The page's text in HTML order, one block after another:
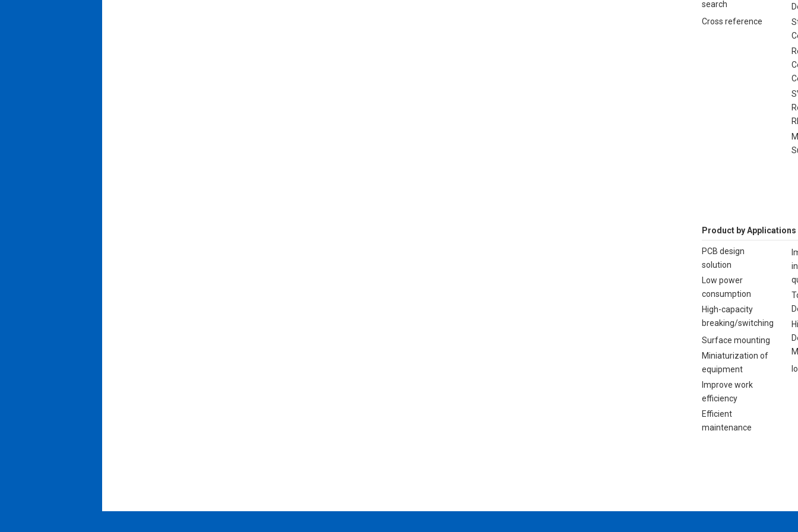
search
Cross reference
Product by Applications
PCB design
solution
Low power
consumption
High-capacity
breaking/switching
Surface mounting
Miniaturization of
equipment
Improve work
efficiency
Efficient
maintenance